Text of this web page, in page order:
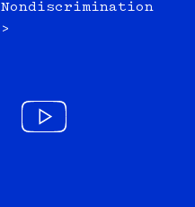
Nondiscrimination
>